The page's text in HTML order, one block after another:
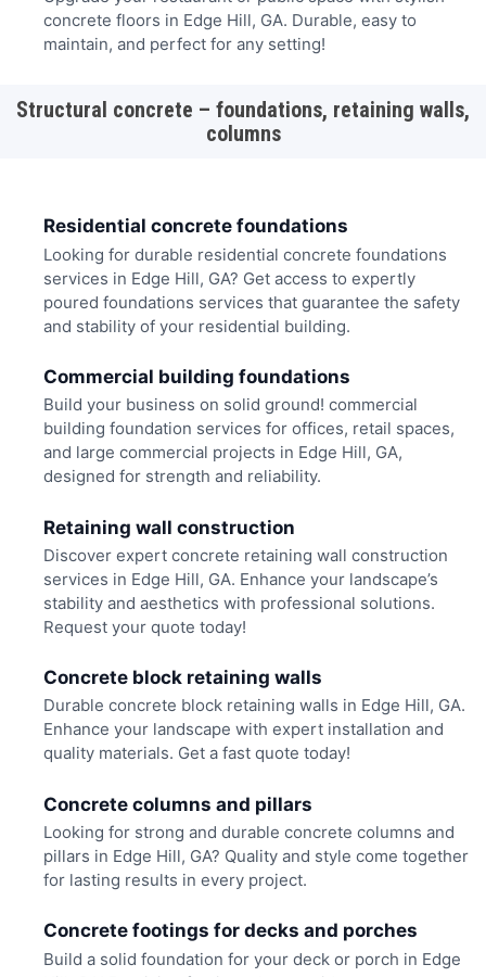
concrete floors in Edge Hill, GA. Durable, easy to
maintain, and perfect for any setting!
Structural concrete – foundations, retaining walls,
columns
Residential concrete foundations
Looking for durable residential concrete foundations
services in Edge Hill, GA? Get access to expertly
poured foundations services that guarantee the safety
and stability of your residential building.
Commercial building foundations
Build your business on solid ground! commercial
building foundation services for offices, retail spaces,
and large commercial projects in Edge Hill, GA,
designed for strength and reliability.
Retaining wall construction
Discover expert concrete retaining wall construction
services in Edge Hill, GA. Enhance your landscape’s
stability and aesthetics with professional solutions.
Request your quote today!
Concrete block retaining walls
Durable concrete block retaining walls in Edge Hill, GA.
Enhance your landscape with expert installation and
quality materials. Get a fast quote today!
Concrete columns and pillars
Looking for strong and durable concrete columns and
pillars in Edge Hill, GA? Quality and style come together
for lasting results in every project.
Concrete footings for decks and porches
Build a solid foundation for your deck or porch in Edge